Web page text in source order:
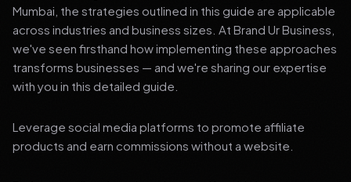
Mumbai, the strategies outlined in this guide are applicable
across industries and business sizes. At Brand Ur Business,
we've seen firsthand how implementing these approaches
transforms businesses — and we're sharing our expertise
with you in this detailed guide.
Leverage social media platforms to promote affiliate
products and earn commissions without a website.